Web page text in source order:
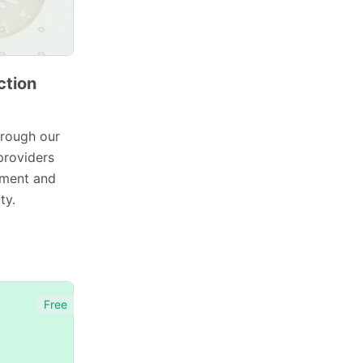
our
and
Free